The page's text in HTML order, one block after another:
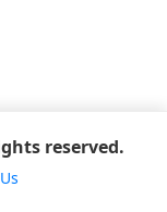
reserved.